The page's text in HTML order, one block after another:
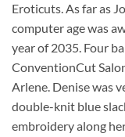
Eroticuts. As far as
computer age was
year of 2035. Four
ConventionCut
Arlene. Denise was
double-knit blue
embroidery along